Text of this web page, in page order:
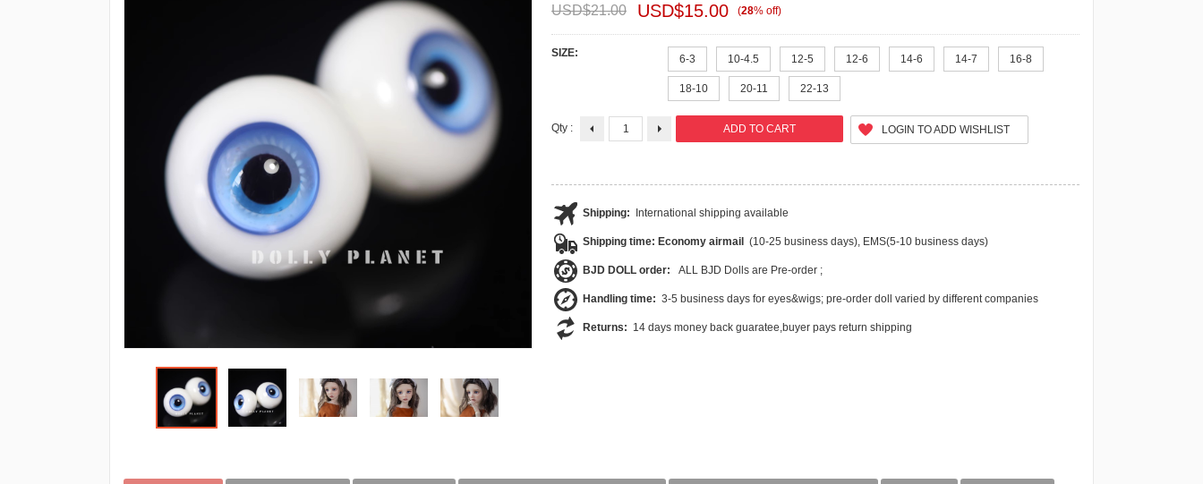
USD$21.00 USD$15.00 (28% off)
SIZE: 6-3 10-4.5 12-5 12-6 14-6 14-7 16-8
18-10 20-11 22-13
Qty : LOGIN TO ADD WISHLIST
Shipping: International shipping available
Shipping time: Economy airmail (10-25 business days), EMS(5-10 business days)
BJD DOLL order: ALL BJD Dolls are Pre-order ;
Handling time: 3-5 business days for eyes&wigs; pre-order doll varied by different companies
Returns: 14 days money back guaratee,buyer pays return shipping